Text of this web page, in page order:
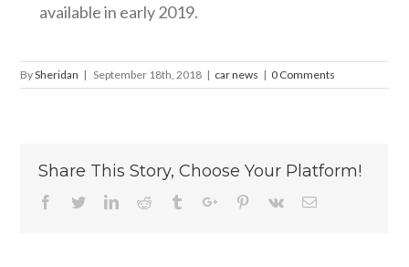
available in early 2019.
BySheridan | September 18th, 2018 | car news | 0 Comments
Share This Story, Choose Your Platform!
Facebook
TwitterLinkedinReddit TumblrGoogle+Pinterest
Vk Email